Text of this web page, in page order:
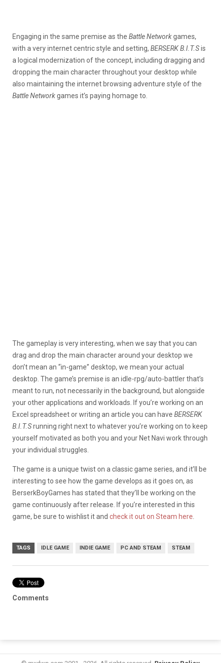
Engaging in the same premise as the Battle Networkgames,
with a very internet centric style and setting, BERSERK B.I.T.Sis
a logical modernization of the concept, including dragging and
dropping the main character throughout your desktop while
also maintaining the internet browsing adventure style of the
Battle Networkgames it’s paying homage to.
The gameplay is very interesting, when we say that you can
drag and drop the main character around your desktop we
don’t mean an “in-game” desktop, we mean your actual
desktop. The game’s premise is an idle-rpg/auto-battler that’s
meant to run, not necessarily in the background, but alongside
your other applications and workloads. If you’re working on an
Excel spreadsheet or writing an article you can have BERSERK
B.I.T.Srunning right next to whatever you’re working on to keep
yourself motivated as both you and your Net Navi work through
your individual struggles.
The game is a unique twist on a classic game series, and it’ll be
interesting to see how the game develops as it goes on, as
BerserkBoyGames has stated that they’ll be working on the
game continuously after release. If you’re interested in this
game, be sure to wishlist it and check it out on Steam here
TAGS IDLE GAME INDIE GAME PC AND STEAM STEAM
Comments